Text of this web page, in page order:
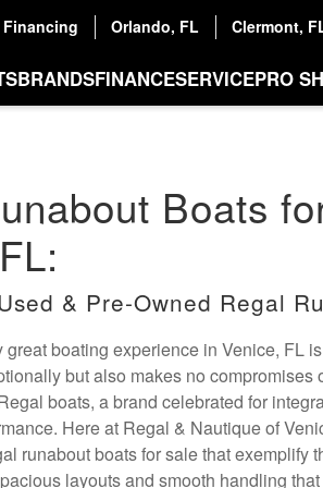
Financing Orlando, FL Clermont,
BRANDSFINANCESERVICEPRO
Boats
& Pre-Owned Regal
great boating experience in Venice, FL
but also makes no compromises
boats, a brand celebrated for
Here at Regal & Nautique of
runabout boats for sale that exemplify
layouts and smooth handling